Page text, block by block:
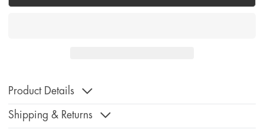
Product Details
Shipping & Returns